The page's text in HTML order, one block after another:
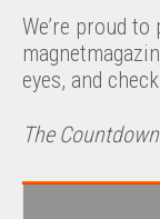
We’re proud to
eyes, and
The Countdown